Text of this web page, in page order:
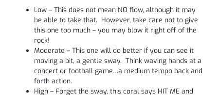
Low – This does not mean NO flow, although it may
be able to take that. However, take care not to give
this one too much – you may blow it right off of the
rock!
Moderate – This one will do better if you can see it
moving a bit, a gentle sway. Think waving hands at a
concert or football game…a medium tempo back and
forth action.
High – Forget the sway, this coral says HIT ME and